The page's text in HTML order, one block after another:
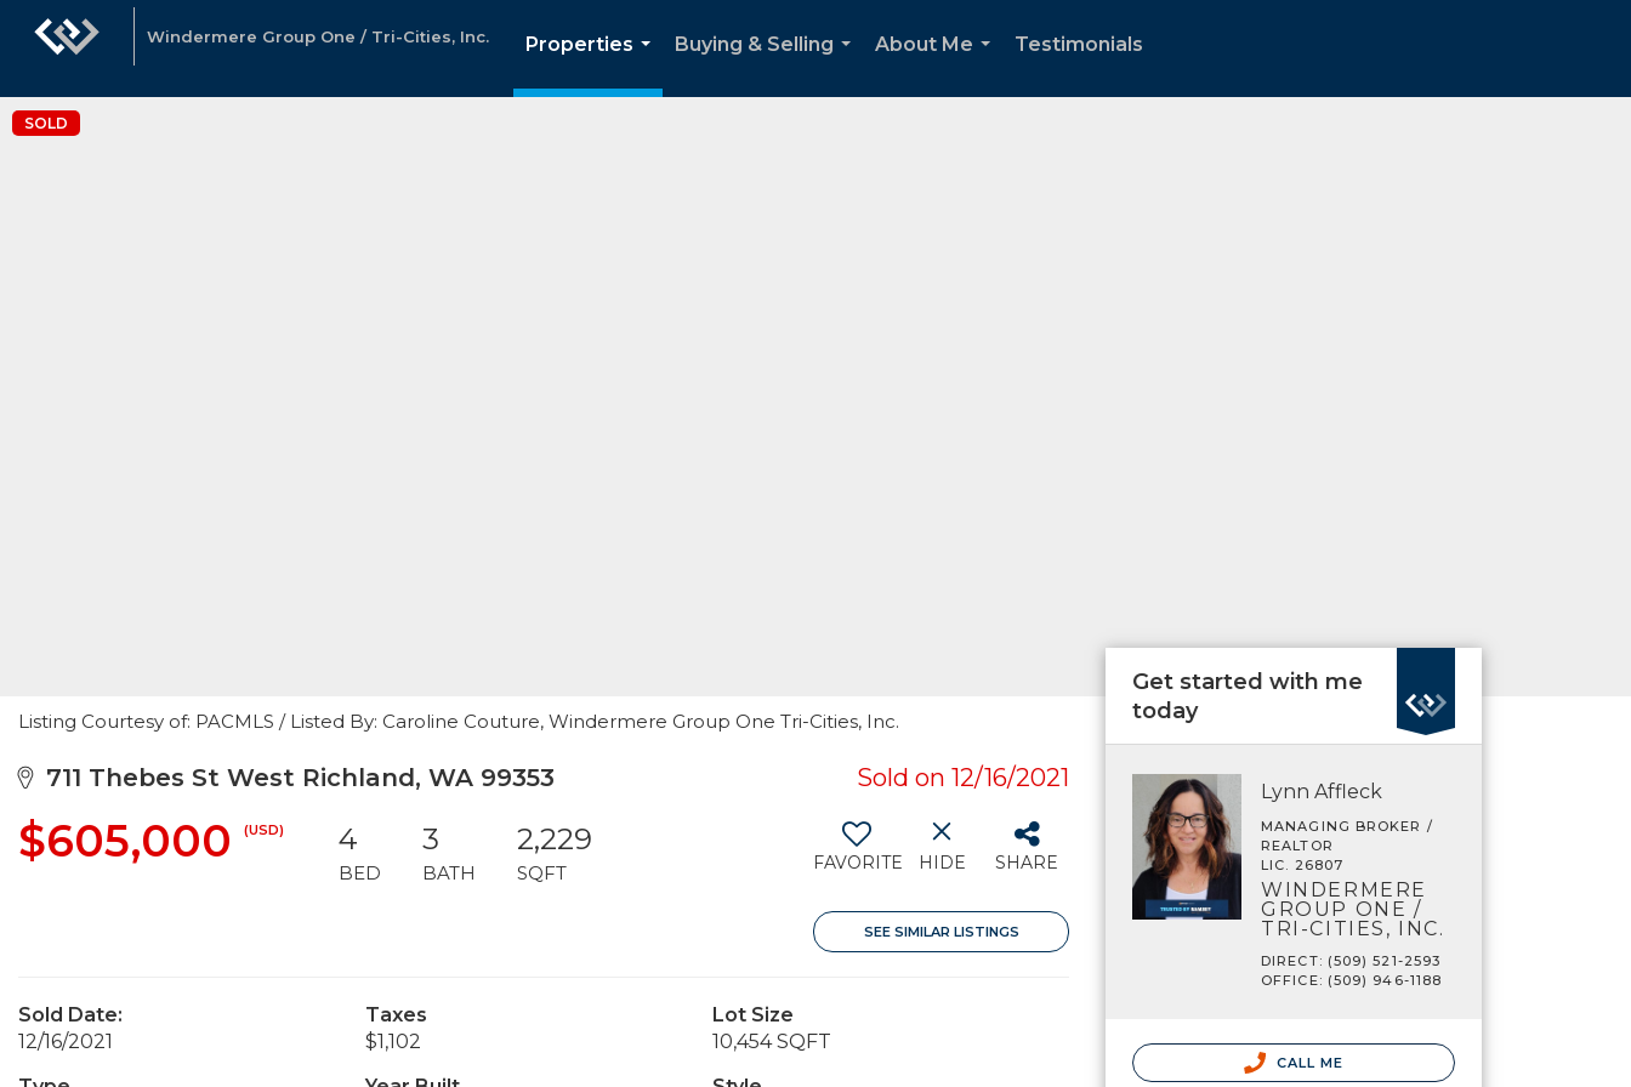
Windermere Group One / Tri-Cities, Inc.
Properties
...
Buying & Selling
About Me
Testimonials
SOLD
Listing Courtesy of: PACMLS / Listed By: Caroline Couture, Windermere Group One Tri-Cities, Inc.
711 Thebes St West Richland, WA 99353 Sold on 12/16/2021
$605,000 (USD) 4
BED
3
BATH
2,229
SQFT FAVORITE HIDE SHARE
SEE SIMILAR LISTINGS
Sold Date:
12/16/2021
Taxes
$1,102
Lot Size
10,454 SQFT
Get started with me
today
Lynn Affleck
MANAGING BROKER /
REALTOR
LIC. 26807
WINDERMERE
GROUP ONE /
TRI-CITIES, INC.
DIRECT: (509) 521-2593
OFFICE: (509) 946-1188
CALL ME